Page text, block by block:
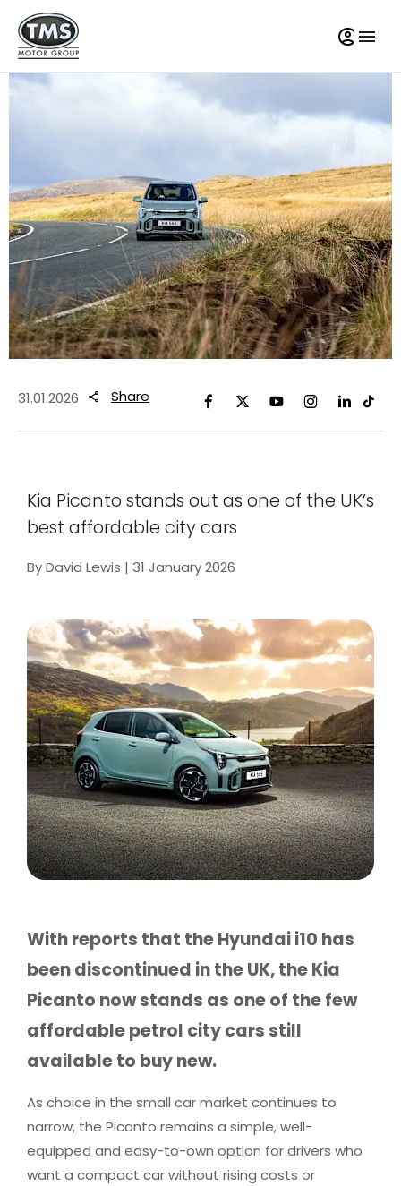
31.01.2026 Share
Kia Picanto stands out as one of the UK’s
best affordable city cars
By David Lewis | 31 January 2026
With reports that the Hyundai i10 has
been discontinued in the UK, the Kia
Picanto now stands as one of the few
affordable petrol city cars still
available to buy new.
As choice in the small car market continues to
narrow, the Picanto remains a simple, well-
equipped and easy-to-own option for drivers who
want a compact car without rising costs or